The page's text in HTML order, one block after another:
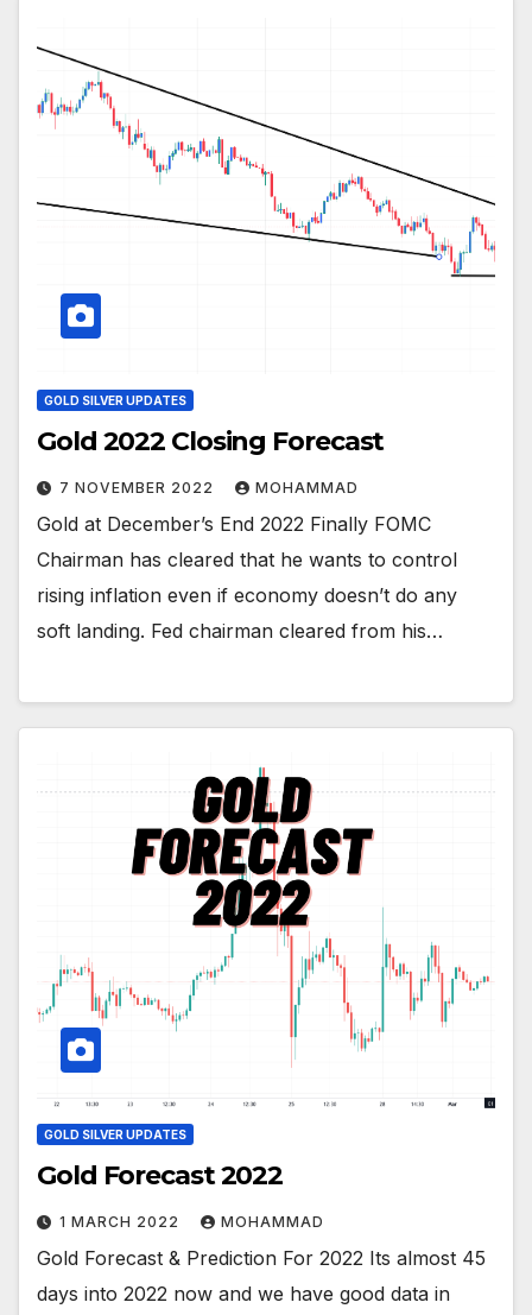
GOLD SILVER UPDATES
Gold 2022 Closing Forecast
7 NOVEMBER 2022 MOHAMMAD
Gold at December’s End 2022 Finally FOMC
Chairman has cleared that he wants to control
rising inflation even if economy doesn’t do any
soft landing. Fed chairman cleared from his…
GOLD SILVER UPDATES
Gold Forecast 2022
1 MARCH 2022 MOHAMMAD
Gold Forecast & Prediction For 2022 Its almost 45
days into 2022 now and we have good data in